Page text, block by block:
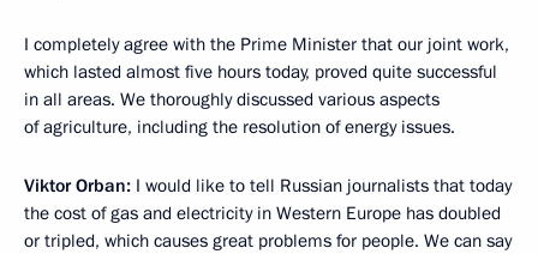
I completely agree with the Prime Minister that our joint work,
which lasted almost five hours today, proved quite successful
in all areas. We thoroughly discussed various aspects
of agriculture, including the resolution of energy issues.
Viktor Orban: I would like to tell Russian journalists that today
the cost of gas and electricity in Western Europe has doubled
or tripled, which causes great problems for people. We can say